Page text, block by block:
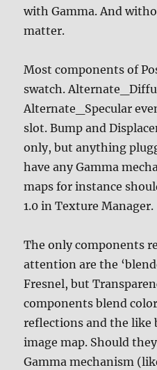
with Gamma. And
matter.
Most components of
swatch.
Alternate_Specular
slot. Bump and
only, but anything
have any Gamma
maps for instance
1.0 in Texture Manager.
The only components
attention are the
Fresnel, but
components blend
reflections and the like
image map. Should
Gamma mechanism